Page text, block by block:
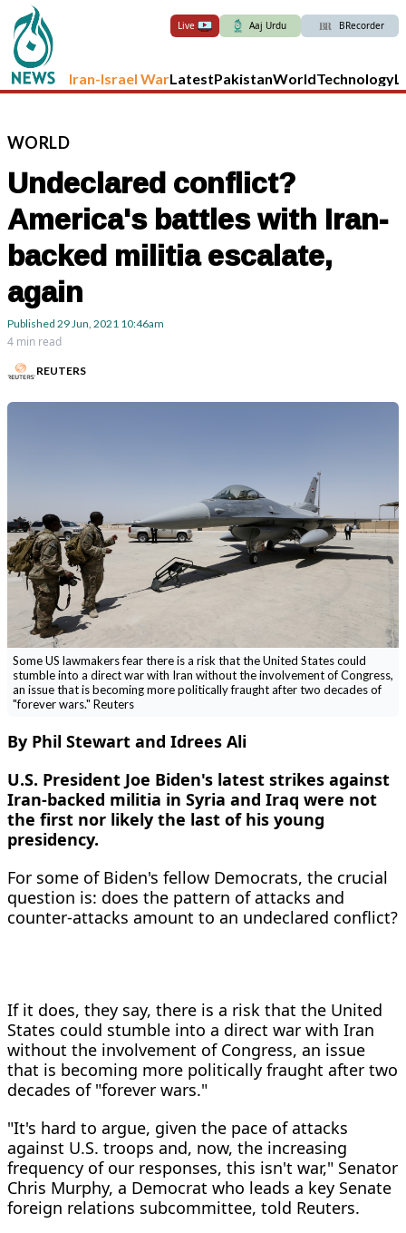
Live Aaj Urdu BRecorder
Iran-Israel WarLatestPakistanWorldTechnology
WORLD
Undeclared conflict?
America's battles with Iran-
backed militia escalate,
again
Published 29 Jun, 2021 10:46am
4 min read
REUTERS
Some US lawmakers fear there is a risk that the United States could
stumble into a direct war with Iran without the involvement of Congress,
an issue that is becoming more politically fraught after two decades of
"forever wars." Reuters
By Phil Stewart and Idrees Ali
U.S. President Joe Biden's latest strikes against
Iran-backed militia in Syria and Iraq were not
the first nor likely the last of his young
presidency.
For some of Biden's fellow Democrats, the crucial
question is: does the pattern of attacks and
counter-attacks amount to an undeclared conflict?
If it does, they say, there is a risk that the United
States could stumble into a direct war with Iran
without the involvement of Congress, an issue
that is becoming more politically fraught after two
decades of "forever wars."
"It's hard to argue, given the pace of attacks
against U.S. troops and, now, the increasing
frequency of our responses, this isn't war," Senator
Chris Murphy, a Democrat who leads a key Senate
foreign relations subcommittee, told Reuters.